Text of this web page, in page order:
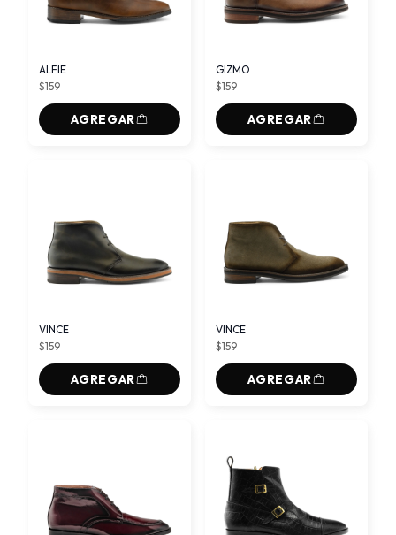
ALFIE
$159
AGREGAR
GIZMO
$159
AGREGAR
VINCE
$159
AGREGAR
VINCE
$159
AGREGAR